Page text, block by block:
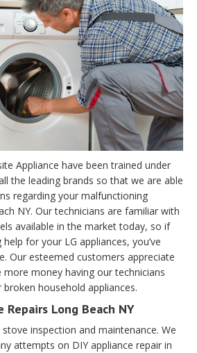
Appliance have been trained under
the leading brands so that we are able
regarding your malfunctioning
NY. Our technicians are familiar with
available in the market today, so if
for your LG appliances, you’ve
Our esteemed customers appreciate
money having our technicians
household appliances.
Long Beach NY
inspection and maintenance. We
attempts on DIY appliance repair in